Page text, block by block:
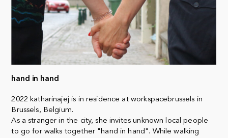
hand in hand
2022 katharinajej is in residence at workspacebrussels in
Brussels, Belgium.
As a stranger in the city, she invites unknown local people
to go for walks together "hand in hand". While walking